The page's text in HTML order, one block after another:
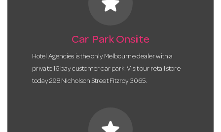
Car Park Onsite
Hotel Agencies is the only Melbourne dealer with a
private 16 bay customer car park. Visit our retail store
today 298 Nicholson Street Fitzroy 3065.